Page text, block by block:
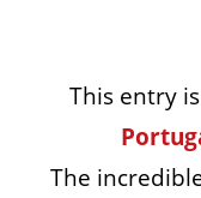
This entry
The